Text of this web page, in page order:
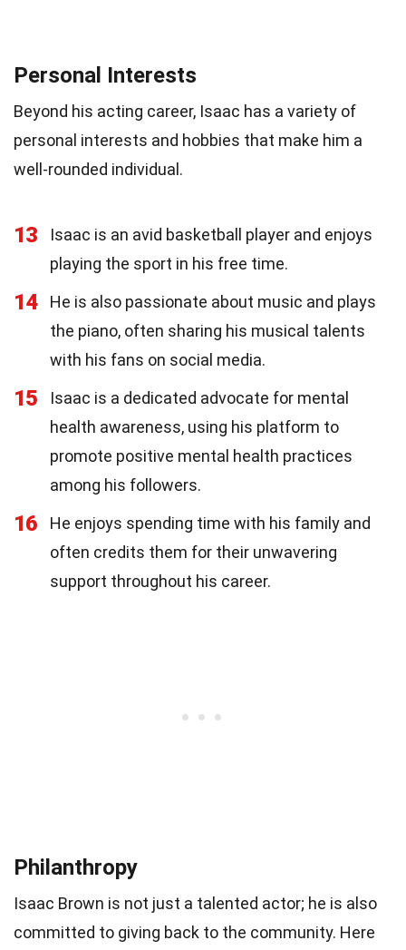
Personal Interests
Beyond his acting career, Isaac has a variety of
personal interests and hobbies that make him a
well-rounded individual.
13
Isaac is an avid basketball player and enjoys
playing the sport in his free time.
14
He is also passionate about music and plays
the piano, often sharing his musical talents
with his fans on social media.
15
Isaac is a dedicated advocate for mental
health awareness, using his platform to
promote positive mental health practices
among his followers.
16
He enjoys spending time with his family and
often credits them for their unwavering
support throughout his career.
Philanthropy
Isaac Brown is not just a talented actor; he is also
committed to giving back to the community. Here